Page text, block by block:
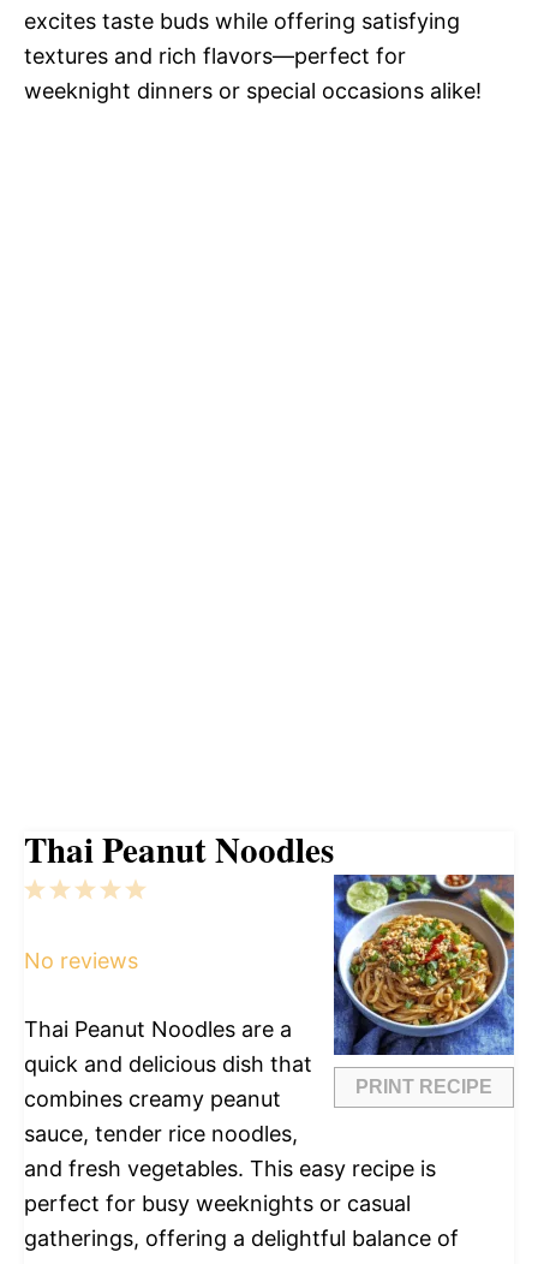
excites taste buds while offering satisfying
textures and rich flavors—perfect for
weeknight dinners or special occasions alike!
Thai Peanut Noodles
PRINT RECIPE
5
4
3
2
1
No reviews
Thai Peanut Noodles are a
quick and delicious dish that
combines creamy peanut
sauce, tender rice noodles,
and fresh vegetables. This easy recipe is
perfect for busy weeknights or casual
gatherings, offering a delightful balance of